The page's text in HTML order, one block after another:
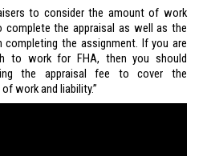
to consider the amount of work
complete the appraisal as well as the
completing the assignment. If you are
to work for FHA, then you should
the appraisal fee to cover the
work and liability.”